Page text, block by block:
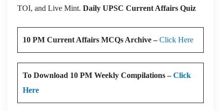
TOI, and Live Mint. Daily UPSC Current Affairs Quiz
10 PM Current Affairs MCQs Archive –Click Here
To Download 10 PM Weekly Compilations –Click
Here